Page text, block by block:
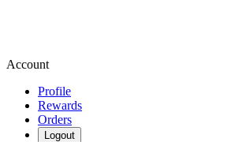
Account
Profile
Rewards
Orders
Logout